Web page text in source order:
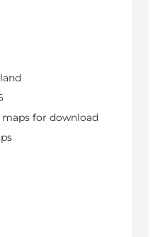
for download